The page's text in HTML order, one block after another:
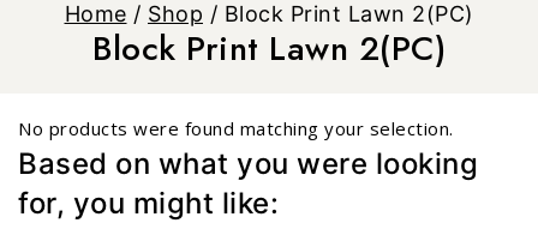
Home / Shop / Block Print Lawn 2(PC)
Block Print Lawn 2(PC)
No products were found matching your selection.
Based on what you were looking
for, you might like: